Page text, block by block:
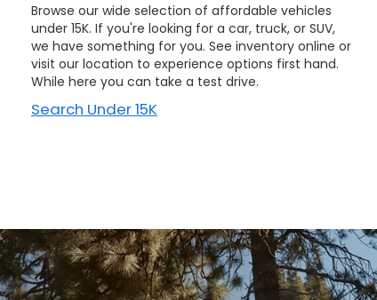
Browse our wide selection of affordable vehicles
under 15K. If you're looking for a car, truck, or SUV,
we have something for you. See inventory online or
visit our location to experience options first hand.
While here you can take a test drive.
Search Under 15K